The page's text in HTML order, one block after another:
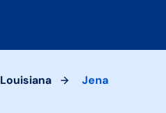
Louisiana Jena